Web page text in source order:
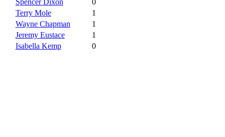
Spencer Dixon
0
Terry Mole
1
Wayne Chapman
1
Jeremy Eustace
1
Isabella Kemp
0